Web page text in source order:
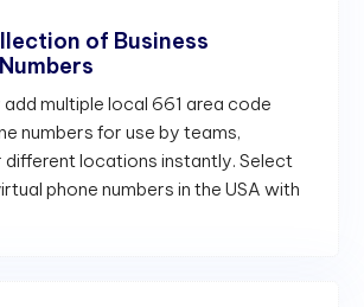
of Business
add multiple local 661 area code
numbers for use by teams,
different locations instantly. Select
phone numbers in the USA with